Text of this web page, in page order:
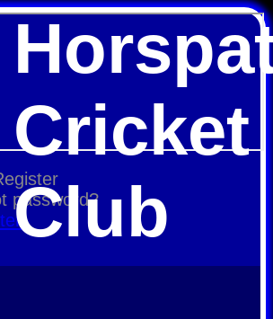
password?
Cricket
Club